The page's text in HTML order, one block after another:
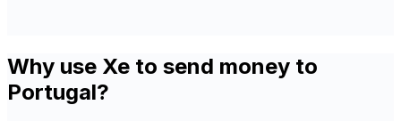
Why use Xe to send money to
Portugal?